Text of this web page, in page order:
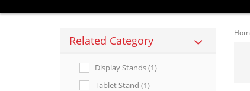
Related Category
Display Stands (1)
Tablet Stand (1)